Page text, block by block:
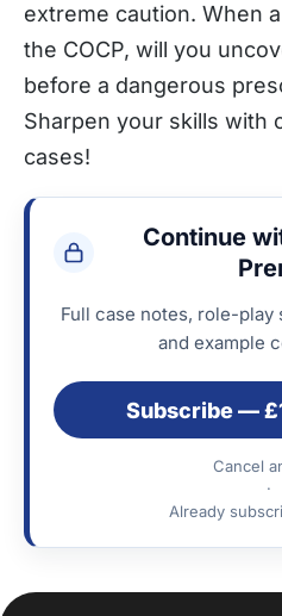
extreme caution. When
the COCP, will you
before a dangerous
Sharpen your skills with
cases!
Continue
Full case notes, role-
and example
Subscribe —
Cancel
·
Already